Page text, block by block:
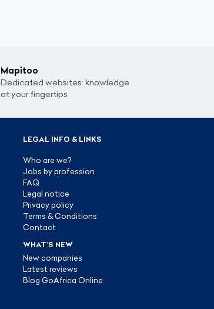
Mapitoo
Dedicated websites: knowledge
at your fingertips
LEGAL INFO & LINKS
Who are we?
Jobs by profession
FAQ
Legal notice
Privacy policy
Terms & Conditions
Contact
WHAT’S NEW
New companies
Latest reviews
Blog GoAfrica Online